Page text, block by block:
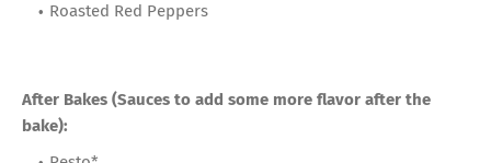
Roasted Red Peppers
After Bakes (Sauces to add some more flavor after the
bake):